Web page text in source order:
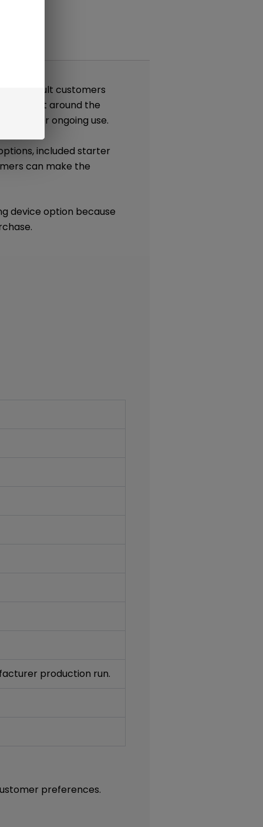
for adult customers
Built around the
pods for ongoing use.
included starter
can make the
device option because
production run.
preferences.